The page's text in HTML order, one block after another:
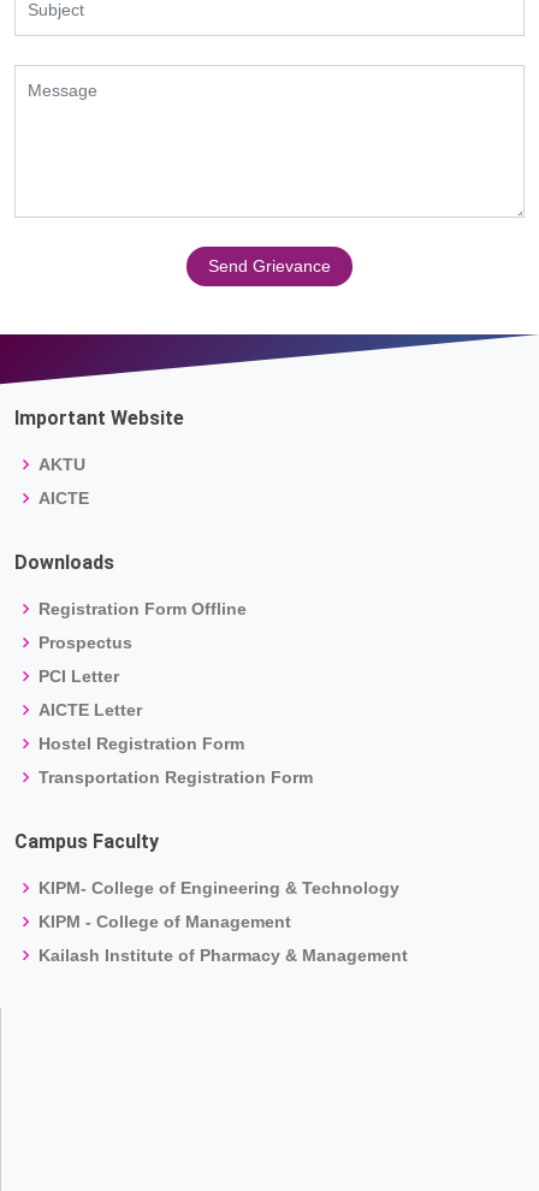
Send Grievance
Important Website
AKTU
AICTE
Downloads
Registration Form Offline
Prospectus
PCI Letter
AICTE Letter
Hostel Registration Form
Transportation Registration Form
Campus Faculty
KIPM- College of Engineering & Technology
KIPM - College of Management
Kailash Institute of Pharmacy & Management